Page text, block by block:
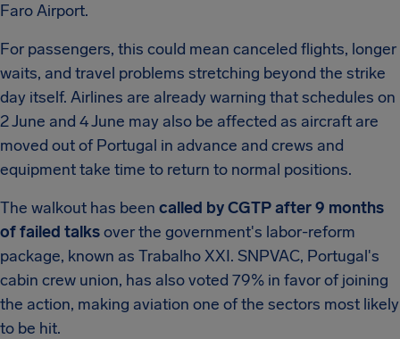
Faro Airport.
For passengers, this could mean canceled flights, longer
waits, and travel problems stretching beyond the strike
day itself. Airlines are already warning that schedules on
2 June and 4 June may also be affected as aircraft are
moved out of Portugal in advance and crews and
equipment take time to return to normal positions.
The walkout has been called by CGTP after 9 months
of failed talksover the government's labor-reform
package, known as Trabalho XXI. SNPVAC, Portugal's
cabin crew union, has also voted 79% in favor of joining
the action, making aviation one of the sectors most likely
to be hit.